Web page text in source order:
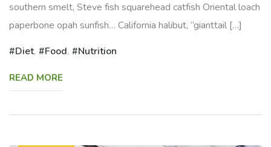
southern smelt, Steve fish squarehead catfish Oriental loach
paperbone opah sunfish… California halibut, “gianttail […]
Diet, Food, Nutrition
READ MORE